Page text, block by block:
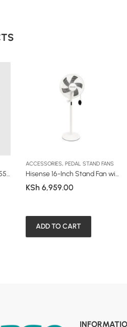
Swivel TV Wall Mount 15”–55” (44P)
ACCESSORIES,PEDAL STAND FANS
Hisense 16-Inch Stand Fan with Remote (HSF40WE58DR)
KSh 6,959.00
ADD TO CART